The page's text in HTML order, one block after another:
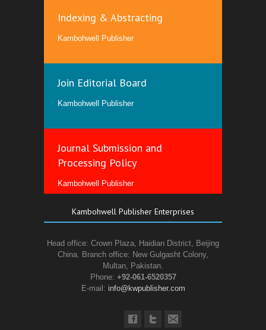
Indexing & Abstracting
Kambohwell Publisher
Join Editorial Board
Kambohwell Publisher
Journal Submission and
Processing Policy
Kambohwell Publisher
Kambohwell Publisher Enterprises
Head office: Crown Plaza, Haidian District, Beijing
China. Branch office: New Gulgasht Colony,
Multan, Pakistan.
Phone: +92-061-6520357
E-mail: info@kwpublisher.com